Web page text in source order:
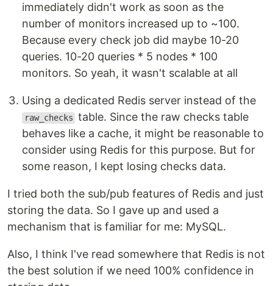
immediately didn't work as soon as the
number of monitors increased up to ~100.
Because every check job did maybe 10-20
queries. 10-20 queries * 5 nodes * 100
monitors. So yeah, it wasn't scalable at all
Using a dedicated Redis server instead of the
raw_checks table. Since the raw checks table
behaves like a cache, it might be reasonable to
consider using Redis for this purpose. But for
some reason, I kept losing checks data.
I tried both the sub/pub features of Redis and just
storing the data. So I gave up and used a
mechanism that is familiar for me: MySQL.
Also, I think I've read somewhere that Redis is not
the best solution if we need 100% confidence in